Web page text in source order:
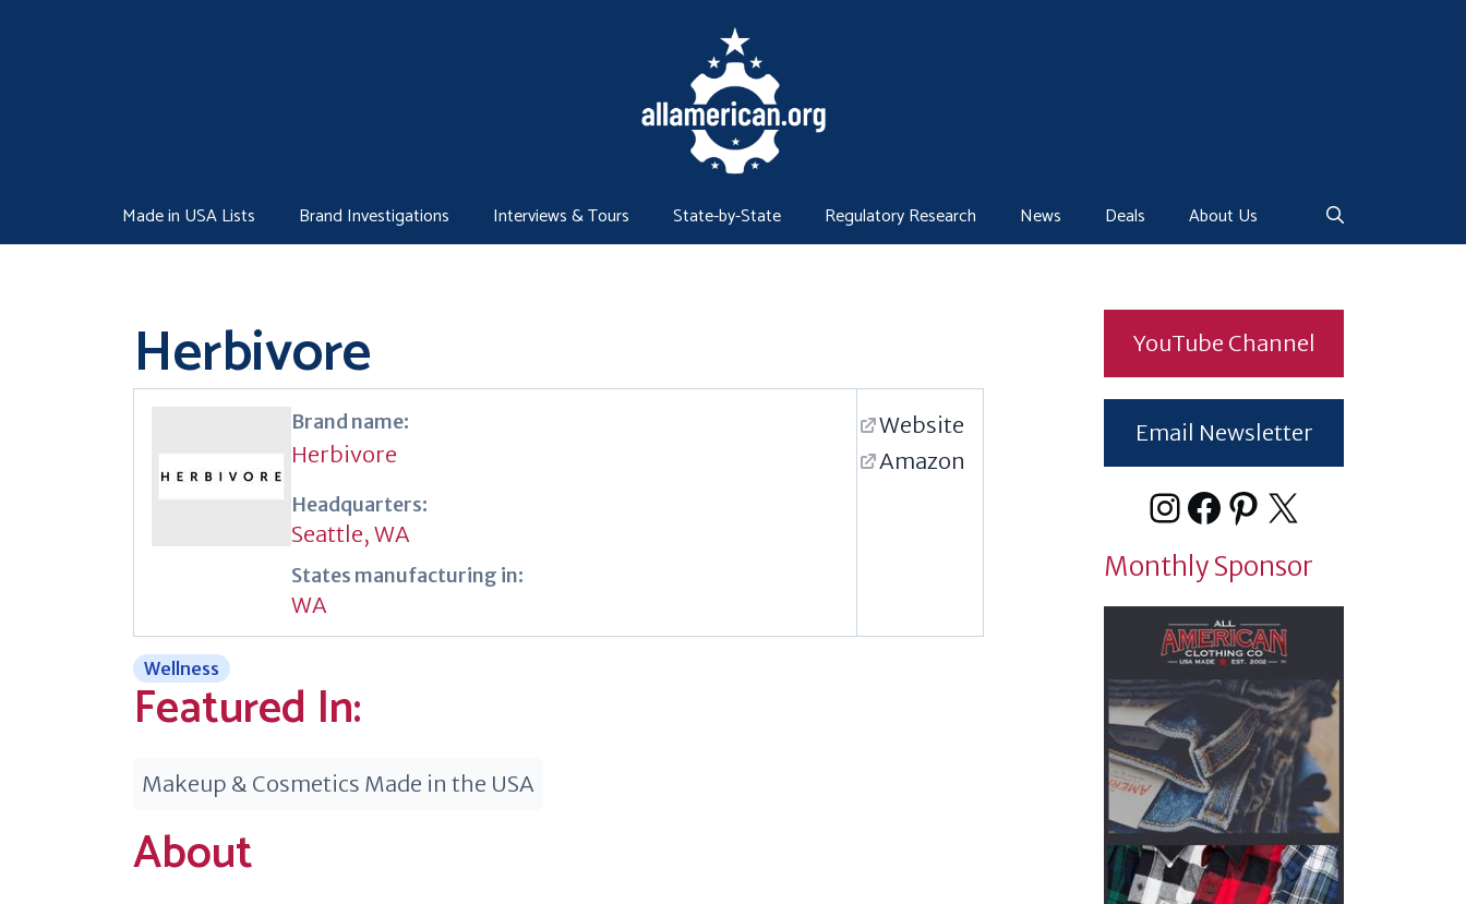
Made in USA Lists Brand Investigations Interviews & Tours State-by-State Regulatory Research News Deals About Us
Herbivore
Brand name:
Herbivore
Headquarters:
Seattle, WA
States manufacturing in:
WA
Website
Amazon
Wellness
Featured In:
Makeup & Cosmetics Made in the USA
About
YouTube Channel
Email Newsletter
Instagram
Facebook
Pinterest
X
Monthly Sponsor